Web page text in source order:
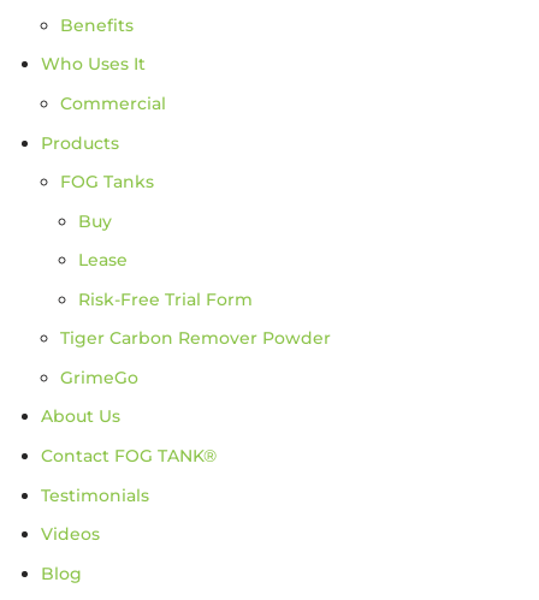
Benefits
Who Uses It
Commercial
Products
FOG Tanks
Buy
Lease
Risk-Free Trial Form
Tiger Carbon Remover Powder
GrimeGo
About Us
Contact FOG TANK®
Testimonials
Videos
Blog